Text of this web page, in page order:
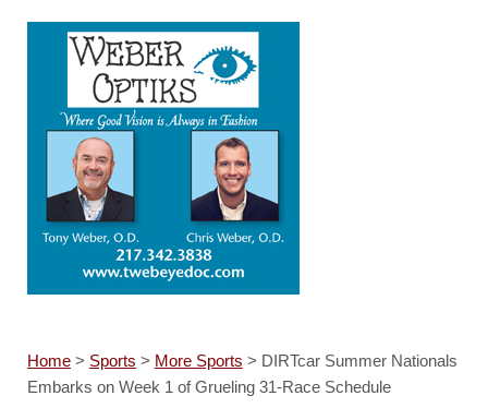
Home> Sports > More Sports > DIRTcar Summer Nationals
Embarks on Week 1 of Grueling 31-Race Schedule